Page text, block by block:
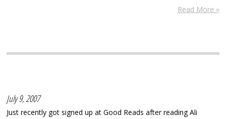
Read More »
July 9, 2007
Just recently got signed up at Good Reads after reading Ali